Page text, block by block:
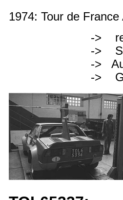
1974: Tour de
-> registered
-> Serial
-> Augusto
-> Gino